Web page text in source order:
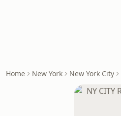
Home New York New York City